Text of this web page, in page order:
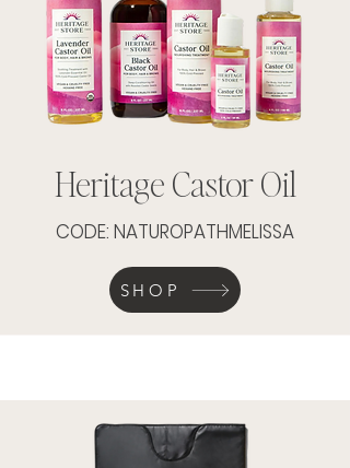
Heritage Castor Oil
CODE: NATUROPATHMELISSA
SHOP